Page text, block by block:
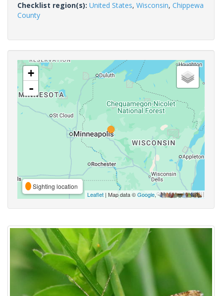
Checklist region(s): United States, Wisconsin, Chippewa
County
+
-
Sighting location
Leaflet | Map data ©Google,